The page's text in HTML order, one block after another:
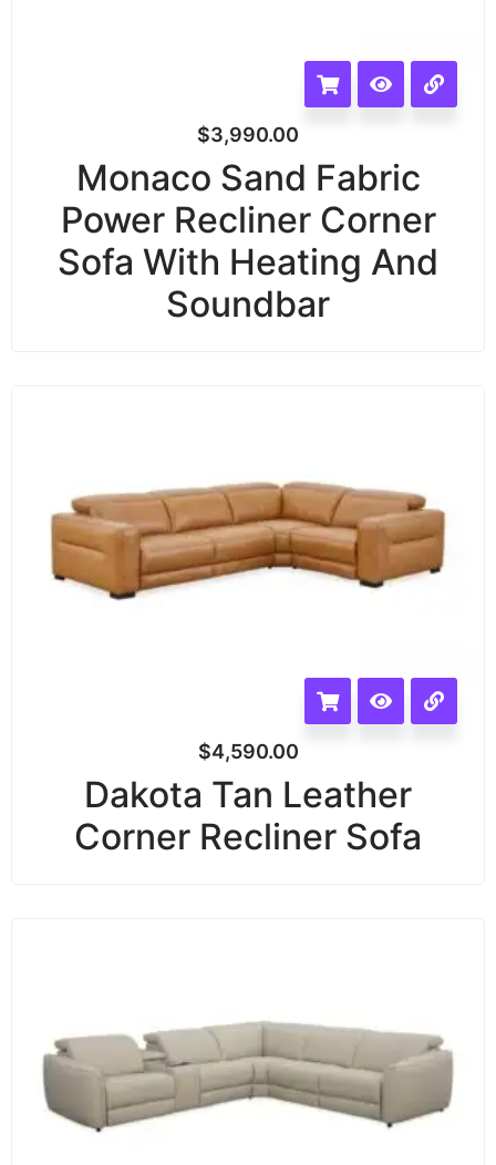
$3,990.00
Monaco Sand Fabric
Power Recliner Corner
Sofa With Heating And
Soundbar
$4,590.00
Dakota Tan Leather
Corner Recliner Sofa